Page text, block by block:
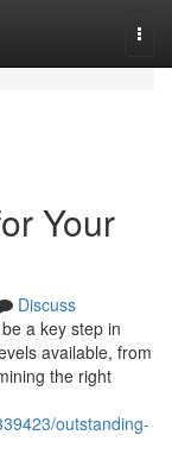
Your
Discuss
a key step in
available, from
the right
outstanding-